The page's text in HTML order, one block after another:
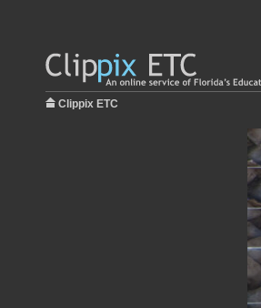
Clippix ETC